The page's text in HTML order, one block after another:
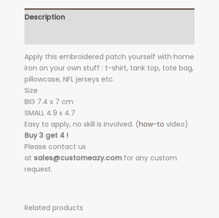
Description
Apply this embroidered patch yourself with home
iron on your own stuff : t-shirt, tank top, tote bag,
pillowcase, NFL jerseys etc.
Size
BIG 7.4 x 7 cm
SMALL 4.9 x 4.7
Easy to apply, no skill is involved. (how-to video)
Buy 3 get 4 !
Please contact us
at sales@customeazy.com for any custom
request.
Related products